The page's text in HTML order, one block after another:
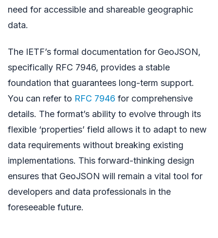
need for accessible and shareable geographic
data.
The IETF’s formal documentation for GeoJSON,
specifically RFC 7946, provides a stable
foundation that guarantees long-term support.
You can refer to RFC 7946 for comprehensive
details. The format’s ability to evolve through its
flexible ‘properties’ field allows it to adapt to new
data requirements without breaking existing
implementations. This forward-thinking design
ensures that GeoJSON will remain a vital tool for
developers and data professionals in the
foreseeable future.